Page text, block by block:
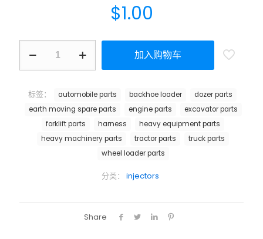
$1.00
加入购物车
分类： injectors
标签： automobile parts backhoe loader
dozer parts
earth moving spare parts
engine parts
excavator parts
forklift parts
harness
heavy equipment parts
heavy machinery parts
tractor parts
truck parts
wheel loader parts
Share